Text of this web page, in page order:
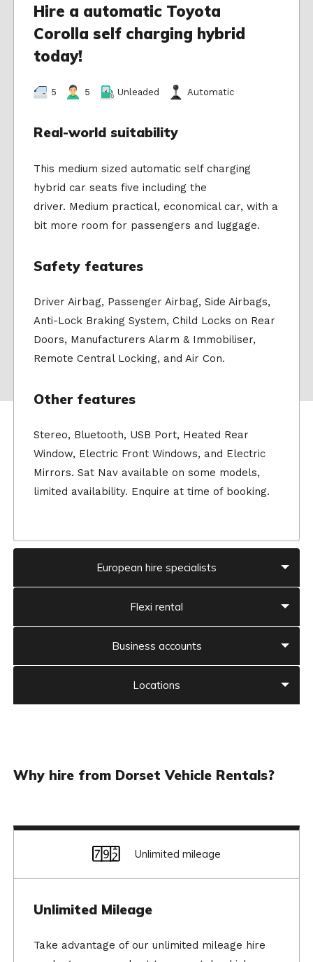
Hire a automatic Toyota
Corolla self charging hybrid
today!
5 5 Unleaded Automatic
Real-world suitability
This medium sized automatic self charging
hybrid car seats five including the
driver. Medium practical, economical car, with a
bit more room for passengers and luggage.
Safety features
Driver Airbag, Passenger Airbag, Side Airbags,
Anti-Lock Braking System, Child Locks on Rear
Doors, Manufacturers Alarm & Immobiliser,
Remote Central Locking, and Air Con.
Other features
Stereo, Bluetooth, USB Port, Heated Rear
Window, Electric Front Windows, and Electric
Mirrors. Sat Nav available on some models,
limited availability. Enquire at time of booking.
European hire specialists
Flexi rental
Business accounts
Locations
Why hire from Dorset Vehicle Rentals?
Unlimited mileage
Unlimited Mileage
Take advantage of our unlimited mileage hire